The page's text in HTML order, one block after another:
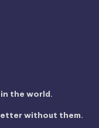
the world.
without them.